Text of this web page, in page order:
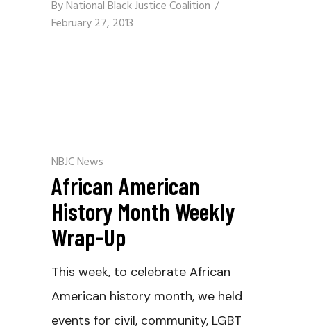
ByNational Black Justice Coalition
February 27, 2013
NBJC News
African American
History Month Weekly
Wrap-Up
This week, to celebrate African
American history month, we held
events for civil, community, LGBT